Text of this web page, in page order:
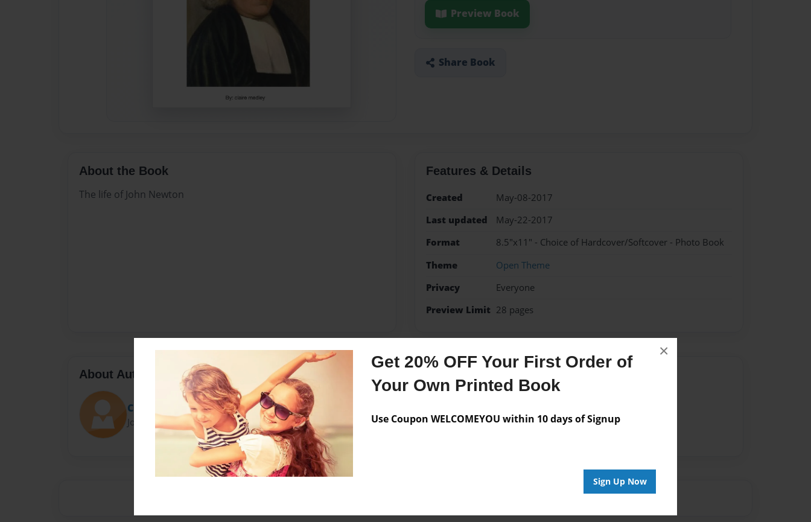
Get 20% OFF Your First Order of
Your Own Printed Book
Use Coupon WELCOMEYOU within 10 days of Signup
Sign Up Now
×
Preview Book
Share Book
About the Book
The life of John Newton
Features & Details
Created
May-08-2017
Last updated
May-22-2017
Format
8.5"x11" - Choice of Hardcover/Softcover - Photo Book
Theme
Open Theme
Privacy
Everyone
Preview Limit 28 pages
About Author
Claire
Joined: May-01-2017